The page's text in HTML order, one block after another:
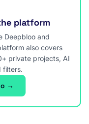
platform
Deepbloo and
also covers
private projects, AI
filters.
→